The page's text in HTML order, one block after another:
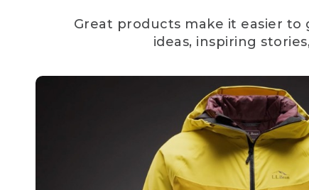
Great products make it easier
ideas, inspiring